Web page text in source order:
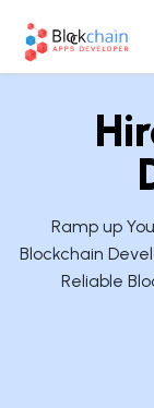
Ramp up
Blockchain
Reliable